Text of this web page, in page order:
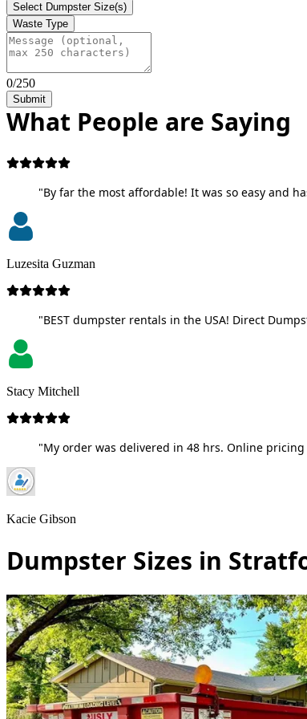
Select Dumpster Size(s)
Waste Type
0/250
Submit
What People are Saying
"By far the most affordable! It was so easy and
Luzesita Guzman
"BEST dumpster rentals in the USA! Direct
Stacy Mitchell
"My order was delivered in 48 hrs. Online
Kacie Gibson
Dumpster Sizes in